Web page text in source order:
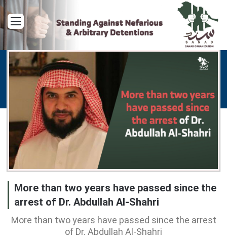
Menu
More than two years have passed since the
arrest of Dr. Abdullah Al-Shahri
More than two years have passed since the arrest
of Dr. Abdullah Al-Shahri